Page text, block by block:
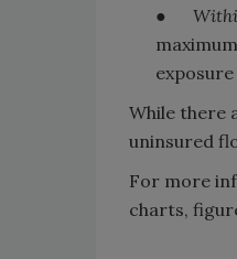
●
While there
uninsured
For more
charts,